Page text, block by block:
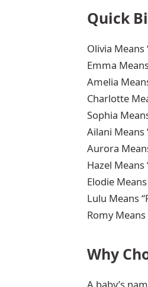
Quick
Olivia Means
Emma
Amelia
Charlotte
Sophia
Ailani Means
Aurora
Hazel Means
Elodie
Lulu Means
Romy Means
Why